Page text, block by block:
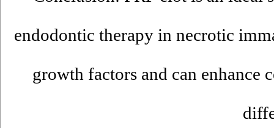
endodontic therapy in necrotic
growth factors and can enhance